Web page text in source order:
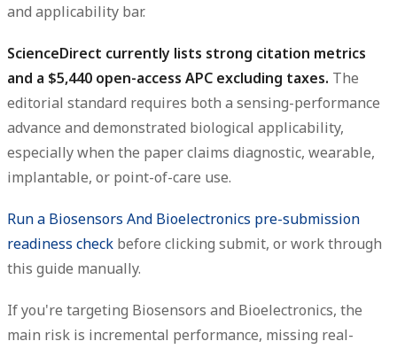
and applicability bar.
ScienceDirect currently lists strong citation metrics
and a $5,440 open-access APC excluding taxes. The
editorial standard requires both a sensing-performance
advance and demonstrated biological applicability,
especially when the paper claims diagnostic, wearable,
implantable, or point-of-care use.
Run a Biosensors And Bioelectronics pre-submission
readiness check before clicking submit, or work through
this guide manually.
If you're targeting Biosensors and Bioelectronics, the
main risk is incremental performance, missing real-